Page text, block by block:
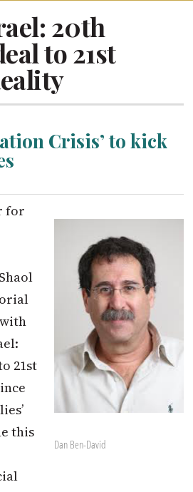
20th
to 21st
Crisis’ to kick
Dan Ben-David
for
21st
this